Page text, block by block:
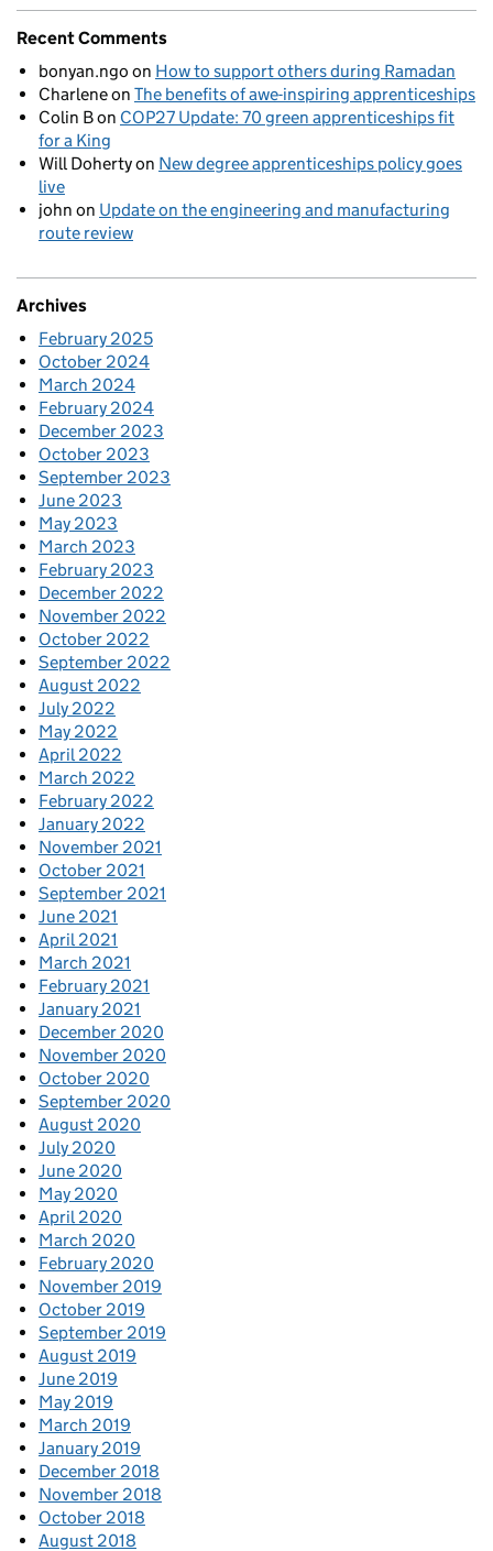
Recent Comments
bonyan.ngo on How to support others during Ramadan
Charleneon The benefits of awe-inspiring apprenticeships
Colin Bon COP27 Update: 70 green apprenticeships fit
for a King
Will Dohertyon New degree apprenticeships policy goes
live
john on Update on the engineering and manufacturing
route review
Archives
February 2025
October 2024
March 2024
February 2024
December 2023
October 2023
September 2023
June 2023
May 2023
March 2023
February 2023
December 2022
November 2022
October 2022
September 2022
August 2022
July 2022
May 2022
April 2022
March 2022
February 2022
January 2022
November 2021
October 2021
September 2021
June 2021
April 2021
March 2021
February 2021
January 2021
December 2020
November 2020
October 2020
September 2020
August 2020
July 2020
June 2020
May 2020
April 2020
March 2020
February 2020
November 2019
October 2019
September 2019
August 2019
June 2019
May 2019
March 2019
January 2019
December 2018
November 2018
October 2018
August 2018